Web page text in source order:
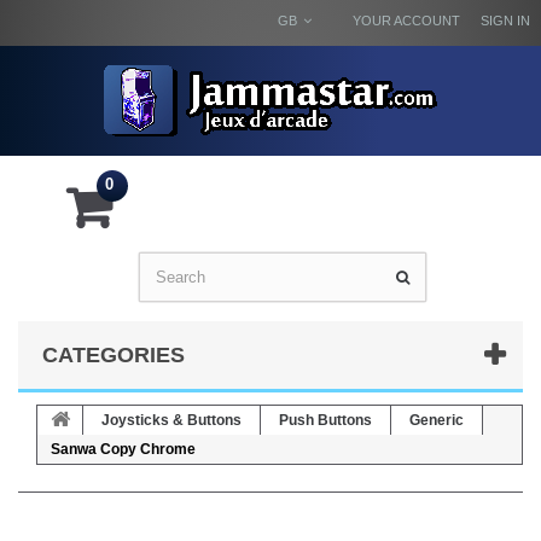
SIGN IN
YOUR ACCOUNT
GB
0
CATEGORIES
Joysticks & Buttons Push Buttons
Generic
Sanwa Copy Chrome